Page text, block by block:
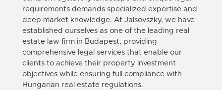
requirements demands specialized expertise and
deep market knowledge. At Jalsovszky, we have
established ourselves as one of the leading real
estate law firm in Budapest, providing
comprehensive legal services that enable our
clients to achieve their property investment
objectives while ensuring full compliance with
Hungarian real estate regulations.